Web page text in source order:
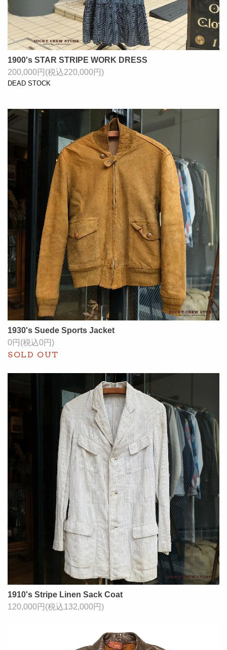
1900's STAR STRIPE WORK DRESS
200,000円(税込220,000円)
DEAD STOCK
1930's Suede Sports Jacket
0円(税込0円)
SOLD OUT
1910's Stripe Linen Sack Coat
120,000円(税込132,000円)